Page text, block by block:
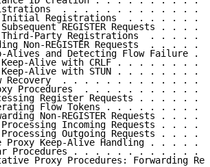
. . . . . . . . . . . . .
Registrations  . . . . . . .
REGISTER Requests . . . .
Party Registrations  . . . . .
Non-REGISTER Requests  . . . . .
Alives and Detecting Flow Failure .
Alive with CRLF . . . . . . . .
Alive with STUN . . . . . . . .
Recovery  . . . . . . . . . . . . .
Procedures  . . . . . . . . . . .
Register Requests . . . . . .
Flow Tokens . . . . . . . . .
Non-REGISTER Requests . . . .
Incoming Requests . . . .
Outgoing Requests . . . .
Proxy Keep-Alive Handling . . . . .
Procedures . . . . . . . . . . . .
Proxy Procedures: Forwarding